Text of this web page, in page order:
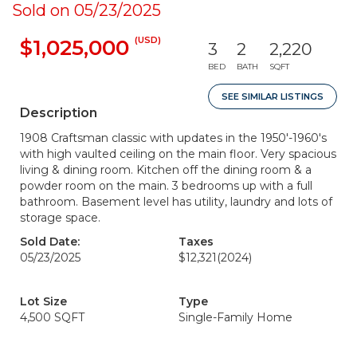
Sold on 05/23/2025
$1,025,000 (USD) 3
BED
2
BATH
2,220
SQFT
SEE SIMILAR LISTINGS
Description
1908 Craftsman classic with updates in the 1950'-1960's
with high vaulted ceiling on the main floor. Very spacious
living & dining room. Kitchen off the dining room & a
powder room on the main. 3 bedrooms up with a full
bathroom. Basement level has utility, laundry and lots of
storage space.
Sold Date:
05/23/2025
Taxes
$12,321 (2024)
Lot Size
4,500 SQFT
Type
Single-Family Home